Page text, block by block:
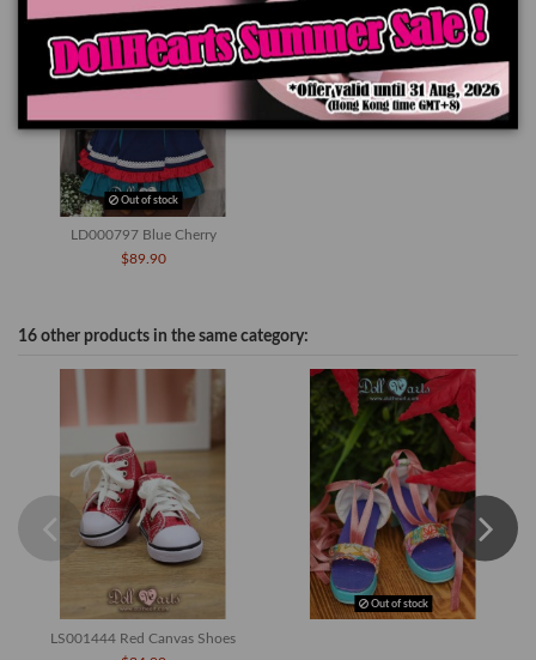
Out of stock
LD000797 Blue Cherry
$89.90
16 other products in the same category:
LS001444 Red Canvas Shoes
Out of stock